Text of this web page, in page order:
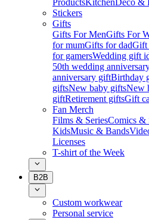
ProductsKitchenDeco &
Stickers
Gifts
Gifts For MenGifts For
for mumGifts for dadGift
for gamersWedding gift
50th wedding
anniversary giftBirthday
giftsNew baby giftsNew
giftRetirement giftsGift
Fan Merch
Films & SeriesComics &
KidsMusic & Bands
Licenses
T-shirt of the Week
B2B
Custom workwear
Personal service